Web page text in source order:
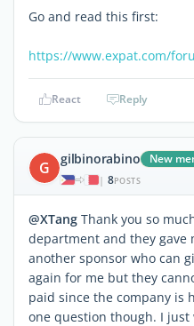
Go and read this first:
https://www.expat.com/
React Reply
G gilbinorabino New
| 8POSTS
@XTang Thank you so
department and they gave
another sponsor who can
again for me but they
paid since the company is
one question though. I